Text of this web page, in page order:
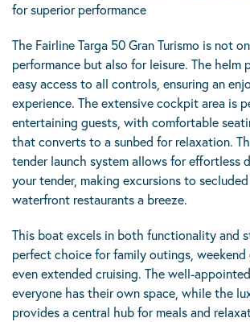
for superior performance
The Fairline Targa 50 Gran Turismo is not
performance but also for leisure. The helm
easy access to all controls, ensuring an
experience. The extensive cockpit area is
entertaining guests, with comfortable
that converts to a sunbed for relaxation.
tender launch system allows for effortless
your tender, making excursions to
waterfront restaurants a breeze.
This boat excels in both functionality and
perfect choice for family outings,
even extended cruising. The well-
everyone has their own space, while the
provides a central hub for meals and